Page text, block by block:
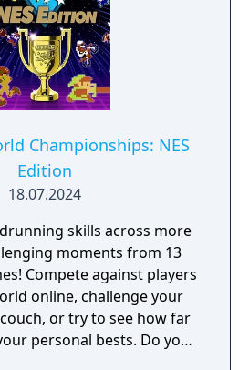
Championships: NES
Edition
18.07.2024
skills across more
moments from 13
Compete against players
online, challenge your
or try to see how far
personal bests. Do you